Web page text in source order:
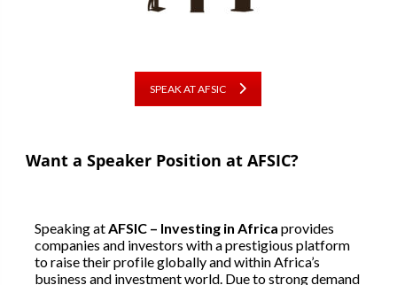
SPEAK AT AFSIC
Want a Speaker Position at AFSIC?
Speaking atAFSIC – Investing in Africa provides
companies and investors with a prestigious platform
to raise their profile globally and within Africa’s
business and investment world. Due to strong demand